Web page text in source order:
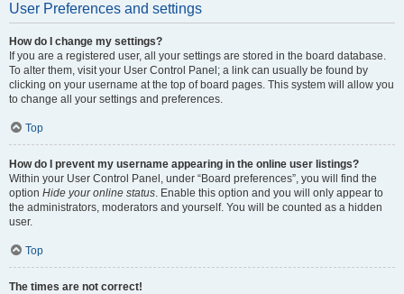
User Preferences and settings
How do I change my settings?
If you are a registered user, all your settings are stored in the board database.
To alter them, visit your User Control Panel; a link can usually be found by
clicking on your username at the top of board pages. This system will allow you
to change all your settings and preferences.
Top
How do I prevent my username appearing in the online user listings?
Within your User Control Panel, under “Board preferences”, you will find the
option Hide your online status. Enable this option and you will only appear to
the administrators, moderators and yourself. You will be counted as a hidden
user.
Top
The times are not correct!